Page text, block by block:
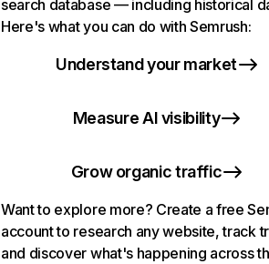
search database — including historical
Here's what you can do with Semrush:
Understand your market
Measure AI visibility
Grow organic traffic
Want to explore more? Create a free
account to research any website, track
and discover what's happening across